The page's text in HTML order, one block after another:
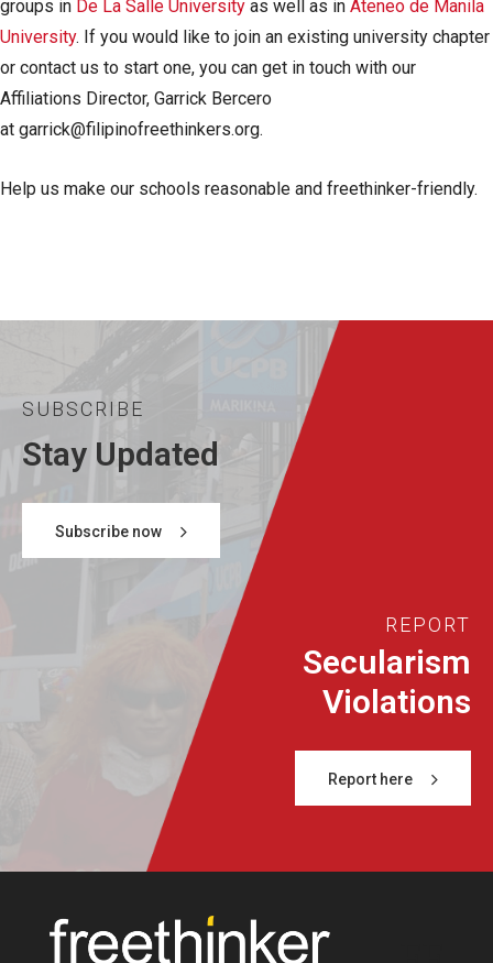
groups in De La Salle University as well as in Ateneo de Manila
University. If you would like to join an existing university chapter
or contact us to start one, you can get in touch with our
Affiliations Director, Garrick Bercero
at garrick@filipinofreethinkers.org.
Help us make our schools reasonable and freethinker-friendly.
SUBSCRIBE
Stay Updated
Subscribe now
REPORT
Secularism
Violations
Report here